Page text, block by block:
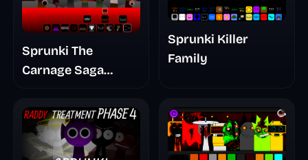
Sprunki The
Carnage Saga
Sprunki Killer
Family